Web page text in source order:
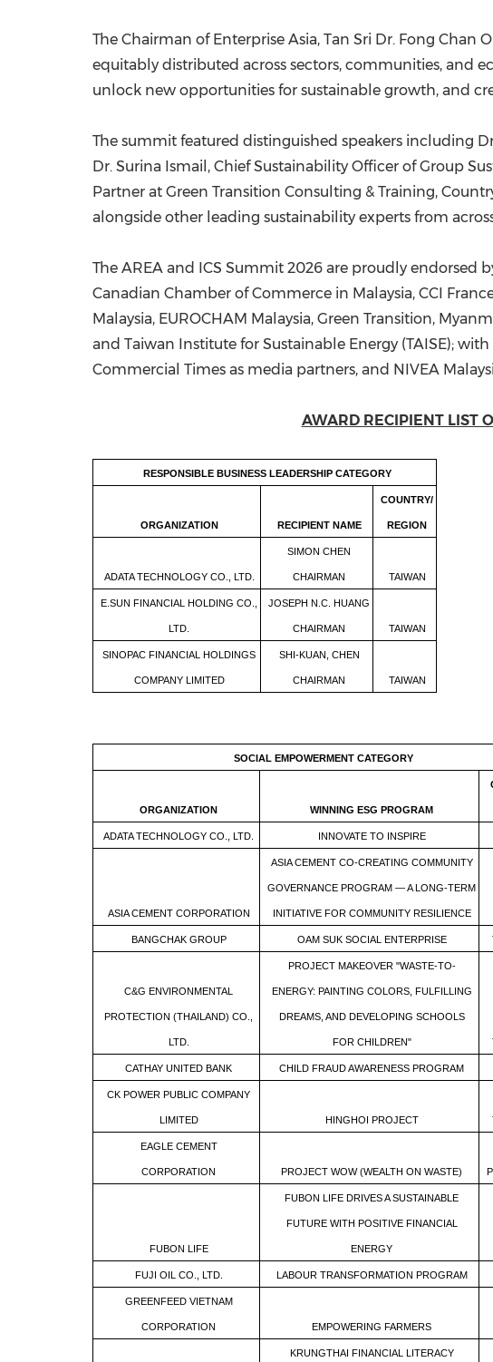
The Chairman of Enterprise Asia, Tan Sri Dr. Fong
equitably distributed across sectors, communities, and
unlock new opportunities for sustainable growth, and
The summit featured distinguished speakers including
Dr. Surina Ismail, Chief Sustainability Officer of Group
Partner at Green Transition Consulting & Training,
alongside other leading sustainability experts from
The AREA and ICS Summit 2026 are proudly endorsed
Canadian Chamber of Commerce in Malaysia, CCI
Malaysia, EUROCHAM Malaysia, Green Transition,
and Taiwan Institute for Sustainable Energy (TAISE);
Commercial Times as media partners, and NIVEA
AWARD RECIPIENT LIST
RESPONSIBLE BUSINESS LEADERSHIP CATEGORY
ORGANIZATION RECIPIENT NAME
COUNTRY/
REGION
ADATA TECHNOLOGY CO., LTD.
SIMON CHEN
CHAIRMAN TAIWAN
E.SUN FINANCIAL HOLDING CO.,
LTD.
JOSEPH N.C. HUANG
CHAIRMAN TAIWAN
SINOPAC FINANCIAL HOLDINGS
COMPANY LIMITED
SHI-KUAN, CHEN
CHAIRMAN TAIWAN
SOCIAL EMPOWERMENT CATEGORY
ORGANIZATION WINNING ESG PROGRAM
ADATA TECHNOLOGY CO., LTD. INNOVATE TO INSPIRE
ASIA CEMENT CORPORATION
ASIA CEMENT CO-CREATING COMMUNITY
GOVERNANCE PROGRAM — A LONG-TERM
INITIATIVE FOR COMMUNITY RESILIENCE
BANGCHAK GROUP OAM SUK SOCIAL ENTERPRISE
C&G ENVIRONMENTAL
PROTECTION (THAILAND) CO.,
LTD.
PROJECT MAKEOVER "WASTE-TO-
ENERGY: PAINTING COLORS, FULFILLING
DREAMS, AND DEVELOPING SCHOOLS
FOR CHILDREN"
CATHAY UNITED BANK CHILD FRAUD AWARENESS PROGRAM
CK POWER PUBLIC COMPANY
LIMITED HINGHOI PROJECT
EAGLE CEMENT
CORPORATION PROJECT WOW (WEALTH ON WASTE)
FUBON LIFE
FUBON LIFE DRIVES A SUSTAINABLE
FUTURE WITH POSITIVE FINANCIAL
ENERGY
FUJI OIL CO., LTD. LABOUR TRANSFORMATION PROGRAM
GREENFEED VIETNAM
CORPORATION EMPOWERING FARMERS
KRUNGTHAI FINANCIAL LITERACY